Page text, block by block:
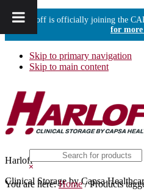
Harloff is officially joining the
for
Skip to primary navigation
Skip to main content
Harloff
Clinical Storage by Capsa
this
website
Hide
Search
You are here:Home /Products